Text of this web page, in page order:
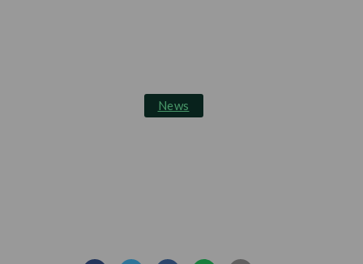
News